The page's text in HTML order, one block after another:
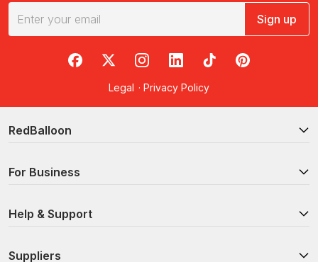
Sign up
RedBalloon on Facebook
RedBalloon on X
RedBalloon on Instagram
RedBalloon on LinkedIn
RedBalloon on TikTok
RedBalloon on
Legal · Privacy Policy
RedBalloon
For Business
Help & Support
Suppliers